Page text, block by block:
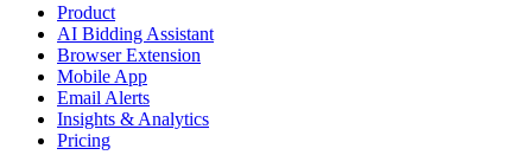
Product
AI Bidding Assistant
Browser Extension
Mobile App
Email Alerts
Insights & Analytics
Pricing